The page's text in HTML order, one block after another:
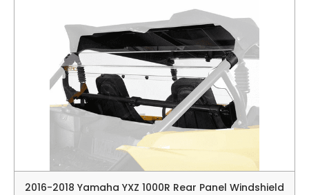
2016-2018 Yamaha YXZ 1000R Rear Panel Windshield